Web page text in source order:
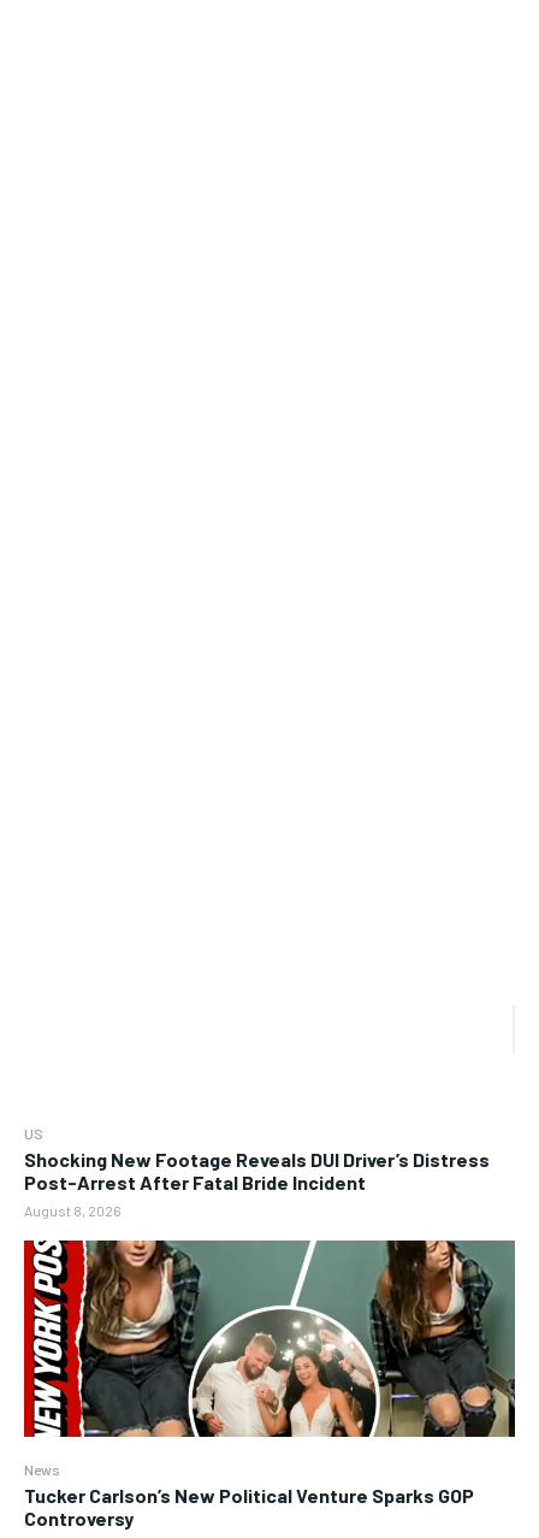
US
Shocking New Footage Reveals DUI Driver’s Distress
Post-Arrest After Fatal Bride Incident
August 8, 2026
News
Tucker Carlson’s New Political Venture Sparks GOP
Controversy